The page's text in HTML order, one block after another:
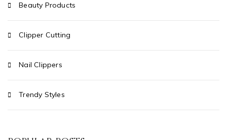
Beauty Products
Clipper Cutting
Nail Clippers
Trendy Styles